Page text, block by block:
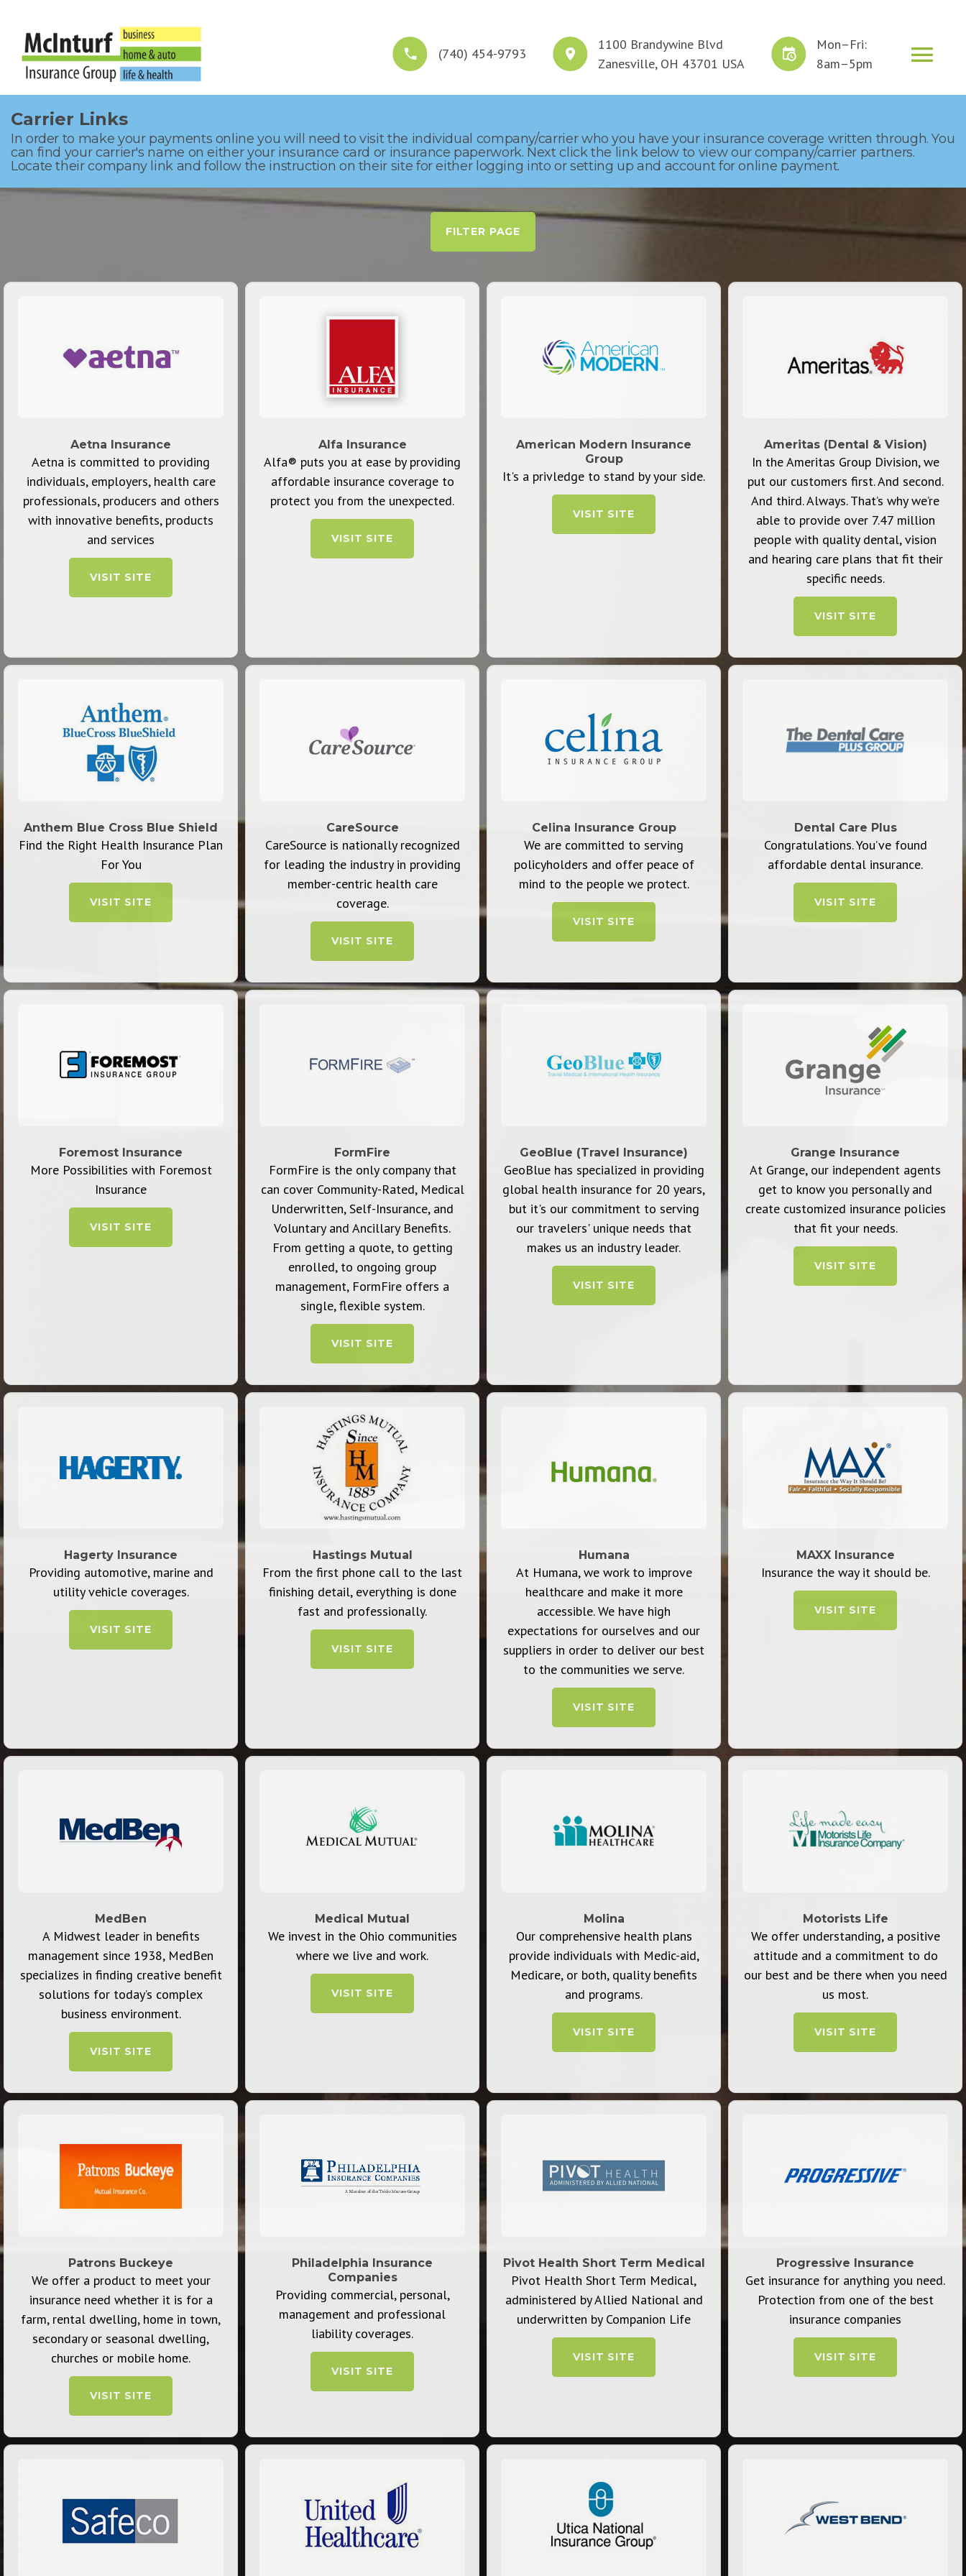
HOME WHO WE ARE WHAT WE DO SERVICE GET A QUOTE
(740) 454-9793
1100 Brandywine Blvd
Zanesville, OH 43701 USA
Mon–Fri:
8am–5pm
Carrier Links
In order to make your payments online you will need to visit the individual company/carrier who you have your insurance coverage written through. You
can find your carrier's name on either your insurance card or insurance paperwork. Next click the link below to view our company/carrier partners.
Locate their company link and follow the instruction on their site for either logging into or setting up and account for online payment.
FILTER PAGE
Aetna Insurance
Aetna is committed to providing
individuals, employers, health care
professionals, producers and others
with innovative benefits, products
and services
VISIT SITE
Alfa Insurance
Alfa® puts you at ease by providing
affordable insurance coverage to
protect you from the unexpected.
VISIT SITE
American Modern Insurance
Group
It's a privledge to stand by your side.
VISIT SITE
Ameritas (Dental & Vision)
In the Ameritas Group Division, we
put our customers first. And second.
And third. Always. That’s why we’re
able to provide over 7.47 million
people with quality dental, vision
and hearing care plans that fit their
specific needs.
VISIT SITE
Anthem Blue Cross Blue Shield
Find the Right Health Insurance Plan
For You
VISIT SITE
CareSource
CareSource is nationally recognized
for leading the industry in providing
member-centric health care
coverage.
VISIT SITE
Celina Insurance Group
We are committed to serving
policyholders and offer peace of
mind to the people we protect.
VISIT SITE
Dental Care Plus
Congratulations. You’ve found
affordable dental insurance.
VISIT SITE
Foremost Insurance
More Possibilities with Foremost
Insurance
VISIT SITE
FormFire
FormFire is the only company that
can cover Community-Rated, Medical
Underwritten, Self-Insurance, and
Voluntary and Ancillary Benefits.
From getting a quote, to getting
enrolled, to ongoing group
management, FormFire offers a
single, flexible system.
VISIT SITE
GeoBlue (Travel Insurance)
GeoBlue has specialized in providing
global health insurance for 20 years,
but it's our commitment to serving
our travelers' unique needs that
makes us an industry leader.
VISIT SITE
Grange Insurance
At Grange, our independent agents
get to know you personally and
create customized insurance policies
that fit your needs.
VISIT SITE
Hagerty Insurance
Providing automotive, marine and
utility vehicle coverages.
VISIT SITE
Hastings Mutual
From the first phone call to the last
finishing detail, everything is done
fast and professionally.
VISIT SITE
Humana
At Humana, we work to improve
healthcare and make it more
accessible. We have high
expectations for ourselves and our
suppliers in order to deliver our best
to the communities we serve.
VISIT SITE
MAXX Insurance
Insurance the way it should be.
VISIT SITE
MedBen
A Midwest leader in benefits
management since 1938, MedBen
specializes in finding creative benefit
solutions for today’s complex
business environment.
VISIT SITE
Medical Mutual
We invest in the Ohio communities
where we live and work.
VISIT SITE
Molina
Our comprehensive health plans
provide individuals with Medic-aid,
Medicare, or both, quality benefits
and programs.
VISIT SITE
Motorists Life
We offer understanding, a positive
attitude and a commitment to do
our best and be there when you need
us most.
VISIT SITE
Patrons Buckeye
We offer a product to meet your
insurance need whether it is for a
farm, rental dwelling, home in town,
secondary or seasonal dwelling,
churches or mobile home.
VISIT SITE
Philadelphia Insurance
Companies
Providing commercial, personal,
management and professional
liability coverages.
VISIT SITE
Pivot Health ​Short Term Medical
Pivot Health Short Term Medical,
administered by Allied National and
underwritten by Companion Life
VISIT SITE
Progressive Insurance
Get insurance for anything you need.
Protection from one of the best
insurance companies
VISIT SITE